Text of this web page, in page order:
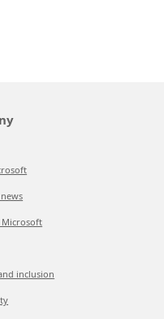
Microsoft
inclusion